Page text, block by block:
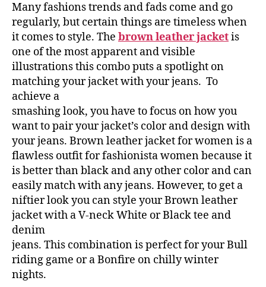
Many fashions trends and fads come and go
regularly, but certain things are timeless when
it comes to style. The brown leather jacketis
one of the most apparent and visible
illustrations this combo puts a spotlight on
matching your jacket with your jeans. To
achieve a
smashing look, you have to focus on how you
want to pair your jacket’s color and design with
your jeans. Brown leather jacket for women is a
flawless outfit for fashionista women because it
is better than black and any other color and can
easily match with any jeans. However, to get a
niftier look you can style your Brown leather
jacket with a V-neck White or Black tee and
denim
jeans. This combination is perfect for your Bull
riding game or a Bonfire on chilly winter
nights.